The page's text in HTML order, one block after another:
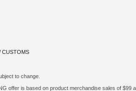
CUSTOMS
to change.
offer is based on product merchandise sales of